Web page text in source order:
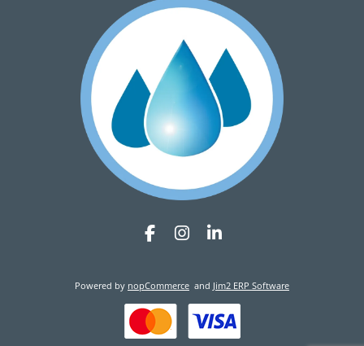
Powered by nopCommerce and Jim2 ERP Software